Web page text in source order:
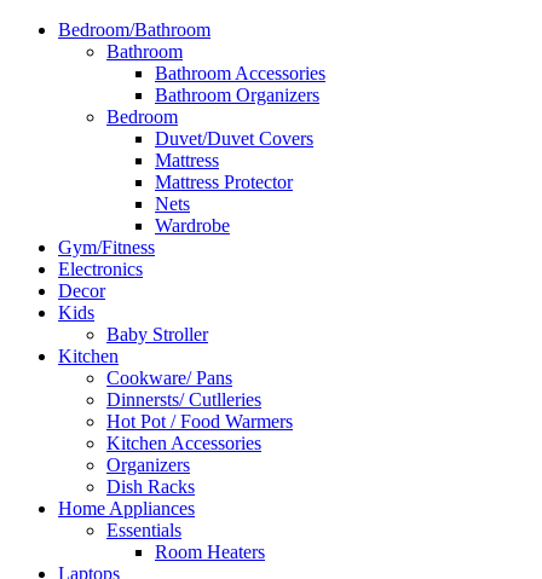
Bedroom/Bathroom
Bathroom
Bathroom Accessories
Bathroom Organizers
Bedroom
Duvet/Duvet Covers
Mattress
Mattress Protector
Nets
Wardrobe
Gym/Fitness
Electronics
Decor
Kids
Baby Stroller
Kitchen
Cookware/ Pans
Dinnersts/ Cutlleries
Hot Pot / Food Warmers
Kitchen Accessories
Organizers
Dish Racks
Home Appliances
Essentials
Room Heaters
Laptops